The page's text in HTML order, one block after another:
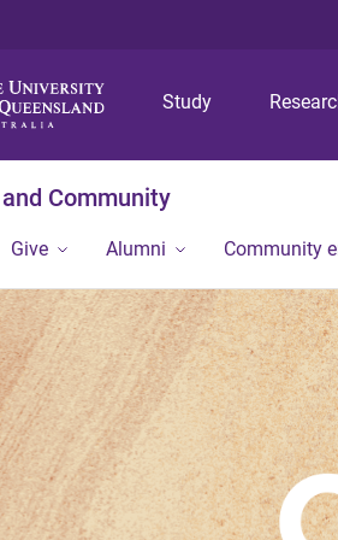
Study
Community
Give Alumni Community